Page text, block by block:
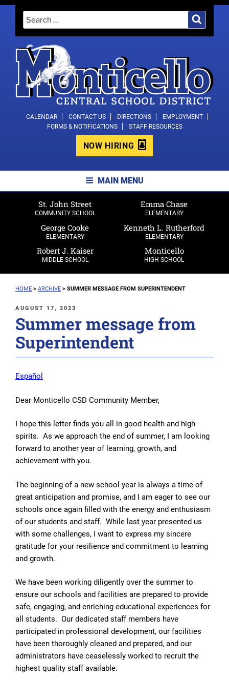
content
for:
MONTICELLO CENTRAL SCHOOL
DISTRICT
CALENDAR CONTACT US DIRECTIONS
EMPLOYMENT
FORMS & NOTIFICATIONS
STAFF RESOURCES
NOW HIRING
MAIN MENU
St. John Street
COMMUNITY SCHOOL
Emma Chase
ELEMENTARY
George Cooke
ELEMENTARY
Kenneth L. Rutherford
ELEMENTARY
Robert J. Kaiser
MIDDLE SCHOOL
Monticello
HIGH SCHOOL
HOME > ARCHIVE > SUMMER MESSAGE FROM SUPERINTENDENT
POSTED
ON
AUGUST 17, 2023
Summer message from
Superintendent
Español
Dear Monticello CSD Community Member,
I hope this letter finds you all in good health and high
spirits. As we approach the end of summer, I am looking
forward to another year of learning, growth, and
achievement with you.
The beginning of a new school year is always a time of
great anticipation and promise, and I am eager to see our
schools once again filled with the energy and enthusiasm
of our students and staff. While last year presented us
with some challenges, I want to express my sincere
gratitude for your resilience and commitment to learning
and growth.
We have been working diligently over the summer to
ensure our schools and facilities are prepared to provide
safe, engaging, and enriching educational experiences for
all students. Our dedicated staff members have
participated in professional development, our facilities
have been thoroughly cleaned and prepared, and our
administrators have ceaselessly worked to recruit the
highest quality staff available.